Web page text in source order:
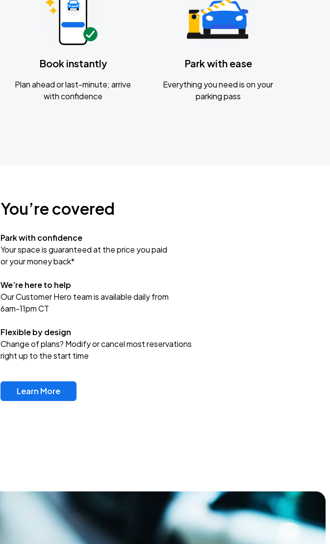
Book instantly
Plan ahead or last-minute; arrive
with confidence
Park with ease
Everything you need is on your
parking pass
You’re covered
Park with confidence
Your space is guaranteed at the price you paid
or your money back*
We’re here to help
Our Customer Hero team is available daily from
6am-11pm CT
Flexible by design
Change of plans? Modify or cancel most reservations
right up to the start time
Learn More